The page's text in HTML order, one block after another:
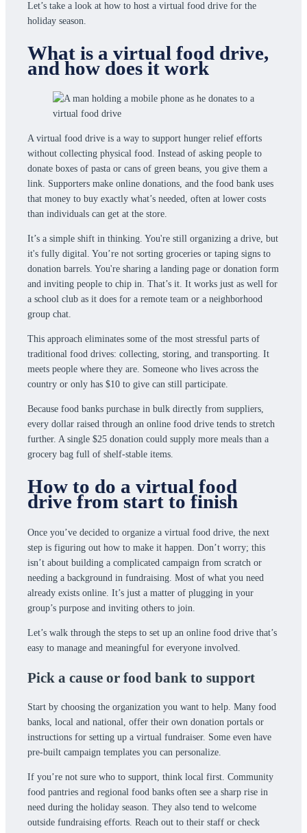
Let’s take a look at how to host a virtual food drive for the
holiday season.
What is a virtual food drive,
and how does it work
A virtual food drive is a way to support hunger relief efforts
without collecting physical food. Instead of asking people to
donate boxes of pasta or cans of green beans, you give them a
link. Supporters make online donations, and the food bank uses
that money to buy exactly what’s needed, often at lower costs
than individuals can get at the store.
It’s a simple shift in thinking. You're still organizing a drive, but
it's fully digital. You’re not sorting groceries or taping signs to
donation barrels. You're sharing a landing page or donation form
and inviting people to chip in. That’s it. It works just as well for
a school club as it does for a remote team or a neighborhood
group chat.
This approach eliminates some of the most stressful parts of
traditional food drives: collecting, storing, and transporting. It
meets people where they are. Someone who lives across the
country or only has $10 to give can still participate.
Because food banks purchase in bulk directly from suppliers,
every dollar raised through an online food drive tends to stretch
further. A single $25 donation could supply more meals than a
grocery bag full of shelf-stable items.
How to do a virtual food
drive from start to finish
Once you’ve decided to organize a virtual food drive, the next
step is figuring out how to make it happen. Don’t worry; this
isn’t about building a complicated campaign from scratch or
needing a background in fundraising. Most of what you need
already exists online. It’s just a matter of plugging in your
group’s purpose and inviting others to join.
Let’s walk through the steps to set up an online food drive that’s
easy to manage and meaningful for everyone involved.
Pick a cause or food bank to support
Start by choosing the organization you want to help. Many food
banks, local and national, offer their own donation portals or
instructions for setting up a virtual fundraiser. Some even have
pre-built campaign templates you can personalize.
If you’re not sure who to support, think local first. Community
food pantries and regional food banks often see a sharp rise in
need during the holiday season. They also tend to welcome
outside fundraising efforts. Reach out to their staff or check